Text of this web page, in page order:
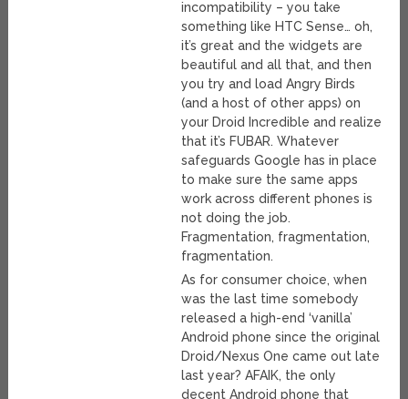
incompatibility – you take
something like HTC Sense… oh,
it’s great and the widgets are
beautiful and all that, and then
you try and load Angry Birds
(and a host of other apps) on
your Droid Incredible and realize
that it’s FUBAR. Whatever
safeguards Google has in place
to make sure the same apps
work across different phones is
not doing the job.
Fragmentation, fragmentation,
fragmentation.
As for consumer choice, when
was the last time somebody
released a high-end ‘vanilla’
Android phone since the original
Droid/Nexus One came out late
last year? AFAIK, the only
decent Android phone that